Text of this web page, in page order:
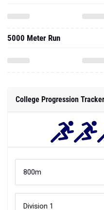
5000 Meter Run
College Progression Tracker